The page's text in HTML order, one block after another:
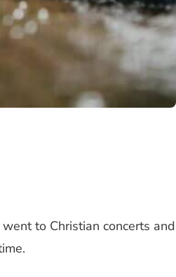
to Christian concerts and